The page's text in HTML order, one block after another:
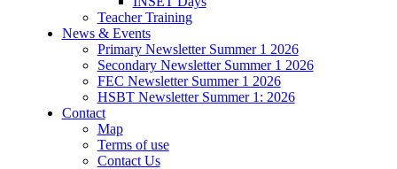
Teacher Training
News & Events
Primary Newsletter Summer 1 2026
Secondary Newsletter Summer 1 2026
FEC Newsletter Summer 1 2026
HSBT Newsletter Summer 1: 2026
Contact
Map
Terms of use
Contact Us